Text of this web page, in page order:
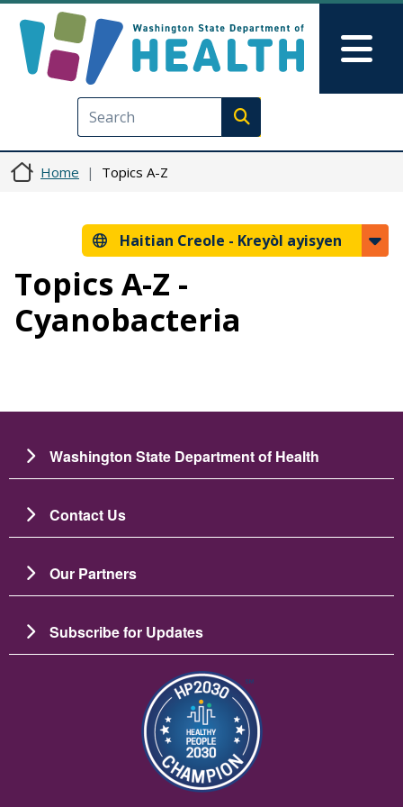
Execute search
Home Topics A-Z
Haitian Creole - Kreyòl ayisyen
Topics A-Z -
Cyanobacteria
Washington State Department of Health
Contact Us
Our Partners
Subscribe for Updates